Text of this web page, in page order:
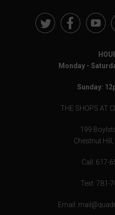

Monday -
Sunday:
THE SHOPS AT
199
Chestnut
Call: 617-
Text: 781-
Email: